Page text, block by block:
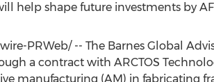
help shape future investments by
PRWeb/ -- The Barnes Global
a contract with ARCTOS
manufacturing (AM) in fabricating